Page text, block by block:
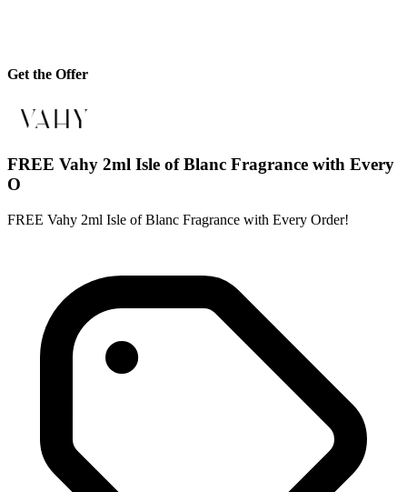
Get the Offer
FREE Vahy 2ml Isle of Blanc Fragrance with Every
O
FREE Vahy 2ml Isle of Blanc Fragrance with Every Order!